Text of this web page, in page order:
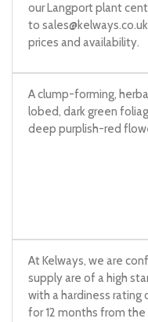
our Langport plant
to sales@kelways.co.uk
prices and availability.
A clump-forming,
lobed, dark green
deep purplish-red
At Kelways, we are
supply are of a high
with a hardiness rating
for 12 months from